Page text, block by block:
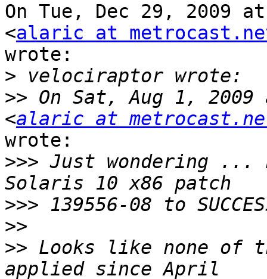
On Tue, Dec 29, 2009
<alaric at
wrote:
>
>> On Sat, Aug 1,
<alaric at
wrote:
>>> Just wondering ...
>>>
>>
>> Looks like none of